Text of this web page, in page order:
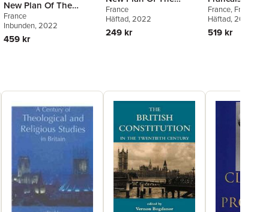
New Plan Of The
French Constitution
France
Inbunden, 2022
459 kr
French Constitution
France
Häftad, 2022
249 kr
Commercial
France, France
D'Etat,France
Cassation
Häftad, 2022
519 kr